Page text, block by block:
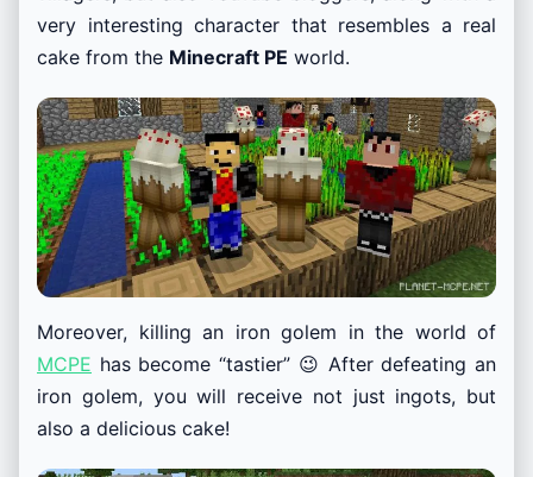
very interesting character that resembles a real
cake from the Minecraft PE world.
Moreover, killing an iron golem in the world of
MCPE has become “tastier” 😉 After defeating an
iron golem, you will receive not just ingots, but
also a delicious cake!